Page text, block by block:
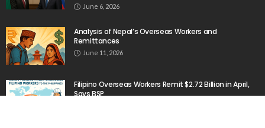
June 6, 2026
Analysis of Nepal’s Overseas Workers and
Remittances
June 11, 2026
Filipino Overseas Workers Remit $2.72 Billion in April,
Says BSP